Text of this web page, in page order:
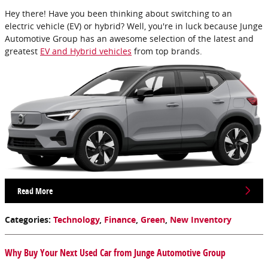
Hey there! Have you been thinking about switching to an
electric vehicle (EV) or hybrid? Well, you're in luck because Junge
Automotive Group has an awesome selection of the latest and
greatest EV and Hybrid vehicles from top brands.
Read More
Categories: Technology, Finance, Green, New Inventory
Why Buy Your Next Used Car from Junge Automotive Group